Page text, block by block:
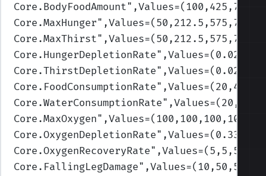
Core.BodyFoodAmount
Core.MaxHunger
Core.MaxThirst
Core.HungerDepletionRate
Core.ThirstDepletionRate
Core.FoodConsumptionRate
Core.WaterConsumptionRate
Core.MaxOxygen
Core.OxygenDepletionRate
Core.OxygenRecoveryRate
Core.FallingLegDamage